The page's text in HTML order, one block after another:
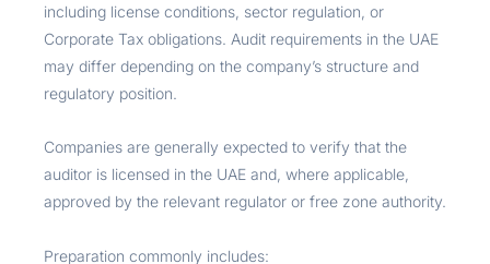
including license conditions, sector regulation, or
Corporate Tax obligations. Audit requirements in the UAE
may differ depending on the company’s structure and
regulatory position.
Companies are generally expected to verify that the
auditor is licensed in the UAE and, where applicable,
approved by the relevant regulator or free zone authority.
Preparation commonly includes: